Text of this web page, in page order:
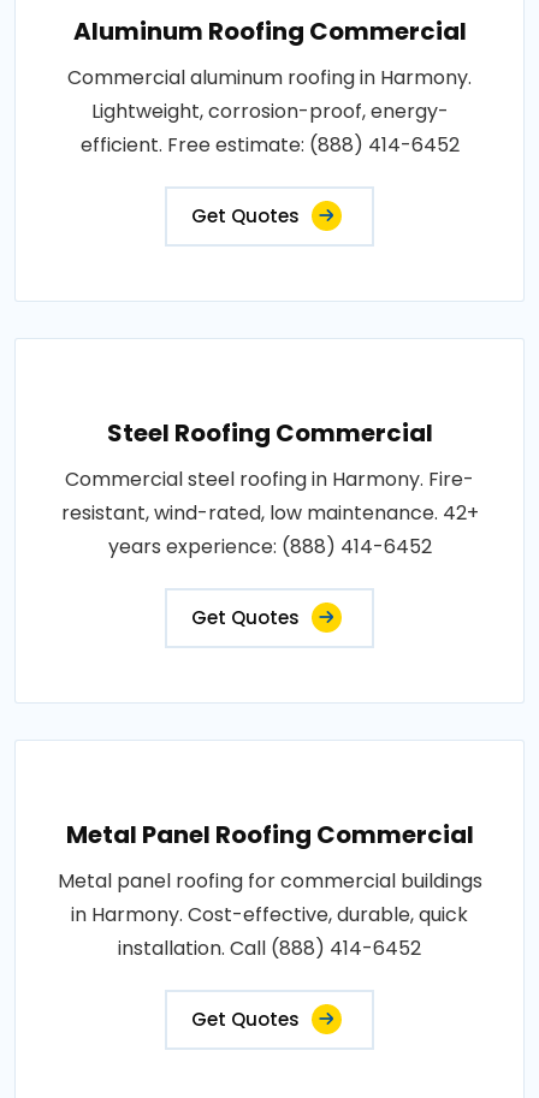
Aluminum Roofing Commercial
Commercial aluminum roofing in Harmony.
Lightweight, corrosion-proof, energy-
efficient. Free estimate: (888) 414-6452
Get Quotes
Steel Roofing Commercial
Commercial steel roofing in Harmony. Fire-
resistant, wind-rated, low maintenance. 42+
years experience: (888) 414-6452
Get Quotes
Metal Panel Roofing Commercial
Metal panel roofing for commercial buildings
in Harmony. Cost-effective, durable, quick
installation. Call (888) 414-6452
Get Quotes